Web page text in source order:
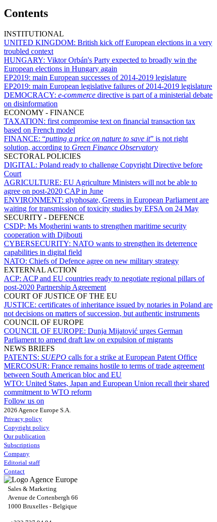
Contents
INSTITUTIONAL
UNITED KINGDOM: British kick off European elections in a very
troubled context
HUNGARY: Viktor Orbán's Party expected to broadly win the
European elections in Hungary again
EP2019: main European successes of 2014-2019 legislature
EP2019: main European legislative failures of 2014-2019 legislature
DEMOCRACY: e-commerce directive is part of a ministerial debate
on disinformation
ECONOMY - FINANCE
TAXATION: first compromise text on financial transaction tax
based on French model
FINANCE: “putting a price on nature to save it” is not right
solution, according to Green Finance Observatory
SECTORAL POLICIES
DIGITAL: Poland ready to challenge Copyright Directive before
Court
AGRICULTURE: EU Agriculture Ministers will not be able to
agree on post-2020 CAP in June
ENVIRONMENT: glyphosate, Greens in European Parliament are
waiting for transmission of toxicity studies by EFSA on 24 May
SECURITY - DEFENCE
CSDP: Ms Mogherini wants to strengthen maritime security
cooperation with Djibouti
CYBERSECURITY: NATO wants to strengthen its deterrence
capabilities in digital field
NATO: Chiefs of Defence agree on new military strategy
EXTERNAL ACTION
ACP: ACP and EU countries ready to negotiate regional pillars of
post-2020 Partnership Agreement
COURT OF JUSTICE OF THE EU
JUSTICE: certificates of inheritance issued by notaries in Poland are
not decisions on matters of succession, but authentic instruments
COUNCIL OF EUROPE
COUNCIL OF EUROPE: Dunja Mijatović urges German
Parliament to amend draft law on expulsion of migrants
NEWS BRIEFS
PATENTS: SUEPO calls for a strike at European Patent Office
MERCOSUR: France remains hostile to terms of trade agreement
between South American bloc and EU
WTO: United States, Japan and European Union recall their shared
commitment to WTO reform
Follow us on
2026 Agence Europe S.A.
Privacy policy
Copyright policy
Our publication
Subscriptions
Company
Editorial staff
Contact
Sales & Marketing
Avenue de Cortenbergh 66
1000 Bruxelles - Belgique